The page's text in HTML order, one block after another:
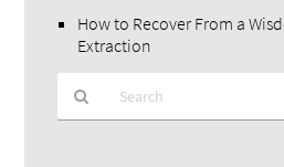
How to Recover From a
Extraction